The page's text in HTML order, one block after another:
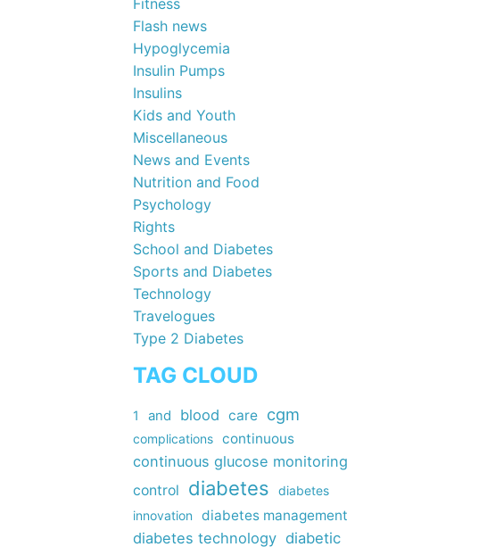
Flash news
Hypoglycemia
Insulin Pumps
Insulins
Kids and Youth
Miscellaneous
News and Events
Nutrition and Food
Psychology
Rights
School and Diabetes
Sports and Diabetes
Technology
Travelogues
Type 2 Diabetes
TAG CLOUD
1 and blood care cgm
complications continuous
continuous glucose monitoring
control diabetes
diabetes
innovation
diabetes management
diabetes technology diabetic